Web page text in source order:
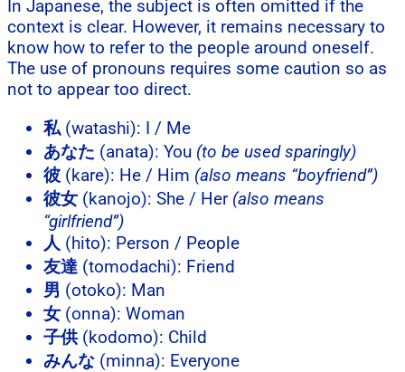
In Japanese, the subject is often omitted if the
context is clear. However, it remains necessary to
know how to refer to the people around oneself.
The use of pronouns requires some caution so as
not to appear too direct.
私(watashi): I / Me
あなた (anata): You (to be used sparingly)
彼 (kare): He / Him (also means “boyfriend”)
彼女 (kanojo): She / Her (also means
“girlfriend”)
人 (hito): Person / People
友達 (tomodachi): Friend
男 (otoko): Man
女 (onna): Woman
子供(kodomo): Child
みんな (minna): Everyone